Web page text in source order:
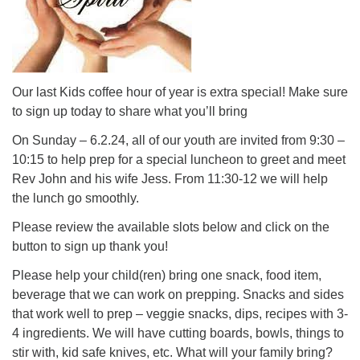
Our last Kids coffee hour of year is extra special! Make sure
to sign up today to share what you’ll bring
On Sunday – 6.2.24, all of our youth are invited from 9:30 –
10:15 to help prep for a special luncheon to greet and meet
Rev John and his wife Jess. From 11:30-12 we will help
the lunch go smoothly.
Please review the available slots below and click on the
button to sign up thank you!
Please help your child(ren) bring one snack, food item,
beverage that we can work on prepping. Snacks and sides
that work well to prep – veggie snacks, dips, recipes with 3-
4 ingredients. We will have cutting boards, bowls, things to
stir with, kid safe knives, etc. What will your family bring?